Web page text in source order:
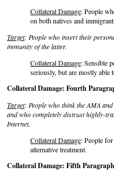
Collateral Damage: People
on both natives and
Target: People who insert their
immunity of the latter.
Collateral Damage: Sensible
seriously, but are mostly able
Collateral Damage: Fourth
Target: People who think the AMA
and who completely distrust highly-
Internet.
Collateral Damage: People
alternative treatment.
Collateral Damage: Fifth Paragraph